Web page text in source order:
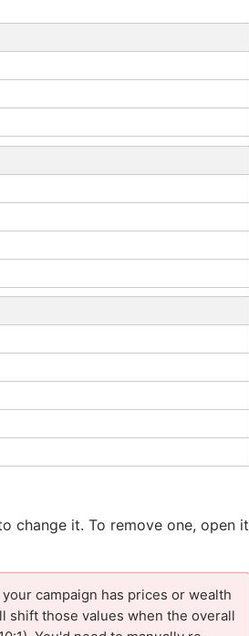
change it. To remove one, open it
your campaign has prices or wealth
shift those values when the overall